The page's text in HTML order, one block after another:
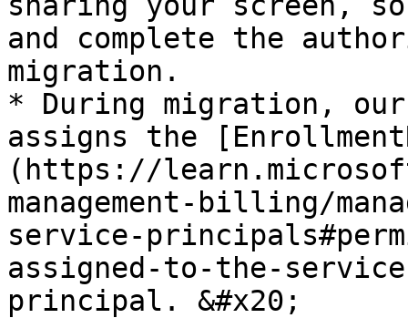
and complete the
migration.
* During migration,
assigns the
(https://
management-billing/
service-
assigned-to-the-
principal. &#x20;